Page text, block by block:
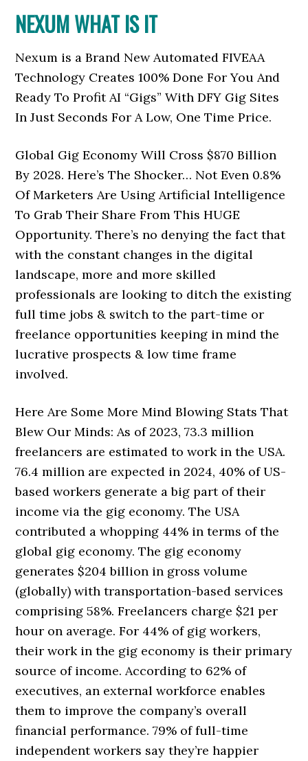
NEXUM WHAT IS IT
Nexum is a Brand New Automated FIVEAA
Technology Creates 100% Done For You And
Ready To Profit AI “Gigs” With DFY Gig Sites
In Just Seconds For A Low, One Time Price.
Global Gig Economy Will Cross $870 Billion
By 2028. Here’s The Shocker… Not Even 0.8%
Of Marketers Are Using Artificial Intelligence
To Grab Their Share From This HUGE
Opportunity. There’s no denying the fact that
with the constant changes in the digital
landscape, more and more skilled
professionals are looking to ditch the existing
full time jobs & switch to the part-time or
freelance opportunities keeping in mind the
lucrative prospects & low time frame
involved.
Here Are Some More Mind Blowing Stats That
Blew Our Minds: As of 2023, 73.3 million
freelancers are estimated to work in the USA.
76.4 million are expected in 2024, 40% of US-
based workers generate a big part of their
income via the gig economy. The USA
contributed a whopping 44% in terms of the
global gig economy. The gig economy
generates $204 billion in gross volume
(globally) with transportation-based services
comprising 58%. Freelancers charge $21 per
hour on average. For 44% of gig workers,
their work in the gig economy is their primary
source of income. According to 62% of
executives, an external workforce enables
them to improve the company’s overall
financial performance. 79% of full-time
independent workers say they’re happier